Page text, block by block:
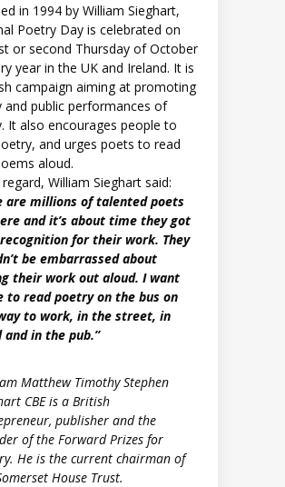
in 1994 by William Sieghart,
Poetry Day is celebrated on
or second Thursday of October
year in the UK and Ireland. It is
campaign aiming at promoting
and public performances of
It also encourages people to
and urges poets to read
aloud.
William Sieghart said:
are millions of talented poets
and it’s about time they got
for their work. They
be embarrassed about
their work out aloud. I want
to read poetry on the bus on
to work, in the street, in
and in the pub.”
Matthew Timothy Stephen
CBE is a British
publisher and the
of the Forward Prizes for
He is the current chairman of
House Trust.